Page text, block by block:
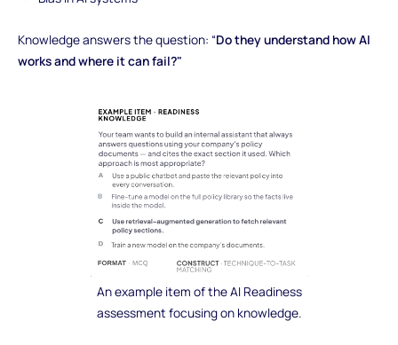
Knowledge answers the question: “Do they understand how AI
works and where it can fail?"
An example item of the AI Readiness
assessment focusing on knowledge.